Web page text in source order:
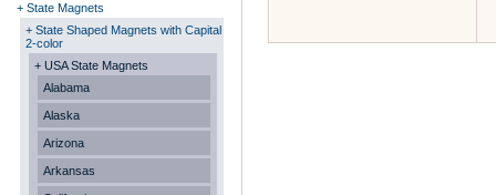
+ State Magnets
+ State Shaped Magnets with Capital
2-color
+ USA State Magnets
Alabama
Alaska
Arizona
Arkansas